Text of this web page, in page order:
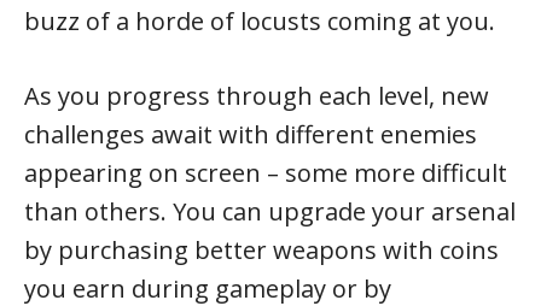
buzz of a horde of locusts coming at you.
As you progress through each level, new
challenges await with different enemies
appearing on screen – some more difficult
than others. You can upgrade your arsenal
by purchasing better weapons with coins
you earn during gameplay or by